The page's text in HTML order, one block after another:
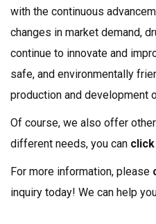
with the continuous
changes in market demand,
continue to innovate and
safe, and environmentally
production and development
Of course, we also offer
different needs, you can click
For more information, please
inquiry today! We can help